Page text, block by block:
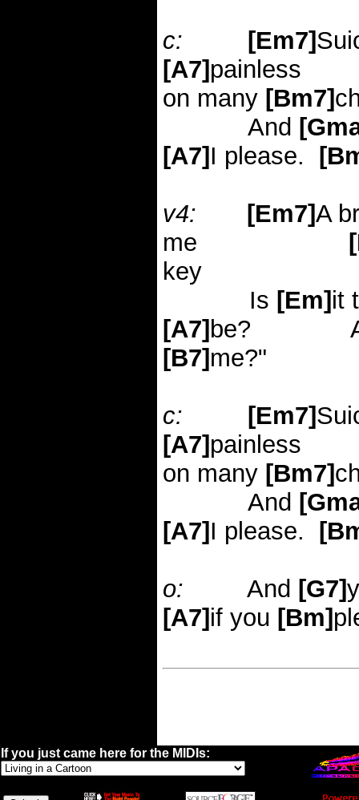
c: [Em7]
[A7]painless
on many [Bm7]
And
[A7]I please.
v4: [Em7]A
me
key
Is [Em]it
[A7]be?
[B7]me?"
c: [Em7]
[A7]painless
on many [Bm7]
And
[A7]I please.
o: And [G7]
[A7]if you [Bm]
If you just came here for the MIDIs: